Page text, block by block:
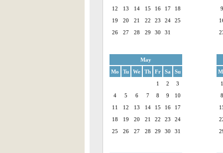
12
13 14 15 16 17
18
19
20 21 22 23 24
25
26
27 28 29 30 31
9
May
Mo
Tu We Th Fr Sa
Su
1
2
3
4
5 6 7 8 9
10
11
12 13 14 15 16
17
18
19 20 21 22 23
24
25
26 27 28 29 30 31
1
8